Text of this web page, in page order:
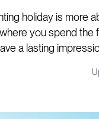
holiday is more
you spend the
a lasting